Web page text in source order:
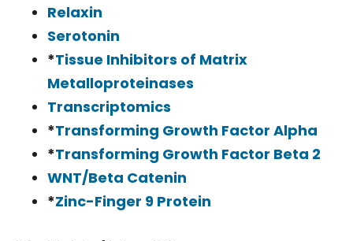
Relaxin
Serotonin
*Tissue Inhibitors of Matrix
Metalloproteinases
Transcriptomics
*Transforming Growth Factor Alpha
*Transforming Growth Factor Beta 2
WNT/Beta Catenin
*Zinc-Finger 9 Protein